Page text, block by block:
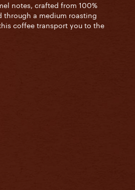
notes, crafted from 100%
through a medium roasting
coffee transport you to the